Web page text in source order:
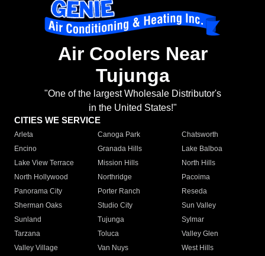
Air Coolers Near
Tujunga
"One of the largest Wholesale Distributor's
in the United States!"
CITIES WE SERVICE
Arleta Canoga Park
Chatsworth
Encino
Granada Hills
Lake Balboa
Lake View Terrace
Mission Hills
North Hills
North Hollywood
Northridge
Pacoima
Panorama City
Porter Ranch
Reseda
Sherman Oaks
Studio City
Sun Valley
Sunland
Tujunga
Sylmar
Tarzana
Toluca
Valley Glen
Valley Village
Van Nuys
West Hills